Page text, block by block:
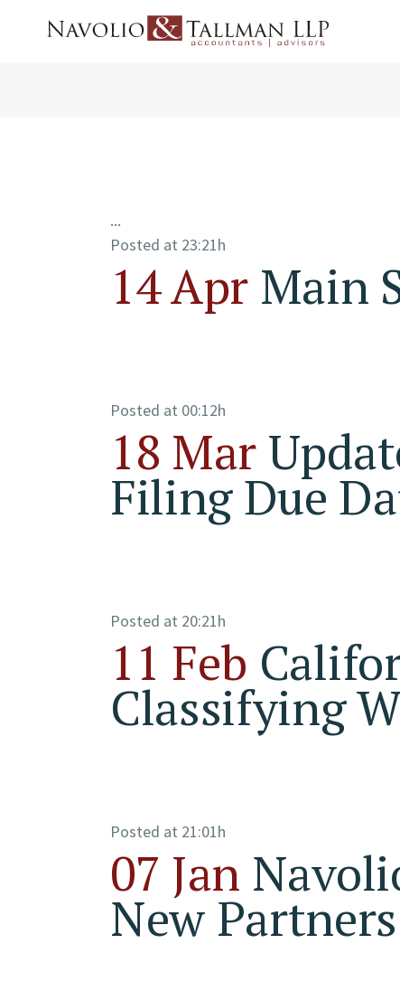
14 Apr Main
Posted at 23:21h
...
18 Mar
Filing Due
Posted at 00:12h
11 Feb
Classifying
Posted at 20:21h
07 Jan
New Partners
Posted at 21:01h